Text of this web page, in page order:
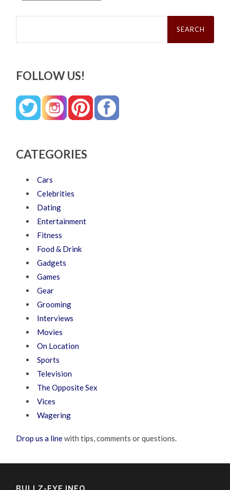
Search
FOLLOW US!
CATEGORIES
Cars
Celebrities
Dating
Entertainment
Fitness
Food & Drink
Gadgets
Games
Gear
Grooming
Interviews
Movies
On Location
Sports
Television
The Opposite Sex
Vices
Wagering
Drop us a linewith tips, comments or questions.
BULLZ-EYE INFO